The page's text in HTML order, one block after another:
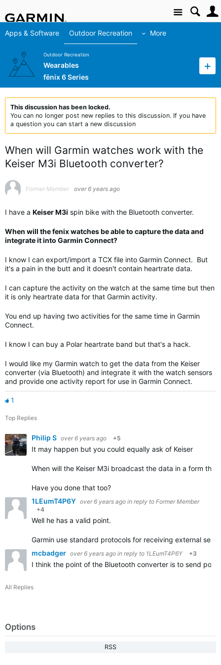
Site
Apps & Software Outdoor Recreation More
Outdoor Recreation
Wearables
fēnix 6 Series
This discussion has been locked.
You can no longer post new replies to this discussion. If you have
a question you can start a new discussion
When will Garmin watches work with the
Keiser M3i Bluetooth converter?
Former Member over 6 years ago
I have a Keiser M3i spin bike with the Bluetooth converter.
When will the fenix watches be able to capture the data and
integrate it into Garmin Connect?
I know I can export/import a TCX file into Garmin Connect. But
it's a pain in the butt and it doesn't contain heartrate data.
I can capture the activity on the watch at the same time but then
it is only heartrate data for that Garmin activity.
You end up having two activities for the same time in Garmin
Connect.
I know I can buy a Polar heartrate band but that's a hack.
I would like my Garmin watch to get the data from the Keiser
converter (via Bluetooth) and integrate it with the watch sensors
and provide one activity report for use in Garmin Connect.
1
Top Replies
Philip S over 6 years ago +5
It may happen but you could equally ask of Keiser
When will the Keiser M3i broadcast the data in a form
Have you done that too?
1LEumT4P6Y over 6 years ago in reply to Former Member
+4
Well he has a valid point.
Garmin use standard protocols for receiving external
mcbadger over 6 years ago in reply to 1LEumT4P6Y +3
I think the point of the Bluetooth converter is to send
All Replies
Options
RSS